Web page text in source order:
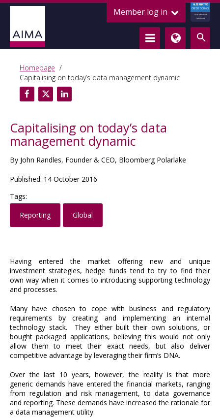
Member log in
ALTERNATIVE
CREDIT COUNCIL
LENDING FOR
GROWTH
Homepage
Capitalising on today’s data management dynamic
Capitalising on today’s data
management dynamic
By John Randles, Founder & CEO, Bloomberg Polarlake
Published: 14 October 2016
Tags:
Reporting
Global
Having entered the market offering new and unique
investment strategies, hedge funds tend to try to find their
own way when it comes to introducing supporting technology
and processes.
Many have chosen to cope with business and regulatory
requirements by creating and implementing an internal
technology stack. They either built their own solutions, or
bought packaged applications, believing this would not only
allow them to meet their exact needs, but also deliver
competitive advantage by leveraging their firm’s DNA.
Over the last 10 years, however, the reality is that more
generic demands have entered the financial markets, ranging
from regulation and risk management, to data governance
and reporting. These demands have increased the rationale for
a data management utility.